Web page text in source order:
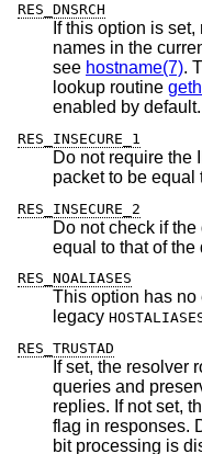
RES_DNSRCH
If this option is set,
names in the
see hostname(7).
lookup routine
enabled by default.
RES_INSECURE_1
Do not require the
RES_INSECURE_2
Do not check if
equal
RES_NOALIASES
This option has no
legacy
RES_TRUSTAD
If set, the resolver
queries and preserve the value of the AD flag in DNS
replies. If not set, the resolver
flag in responses.
bit processing is